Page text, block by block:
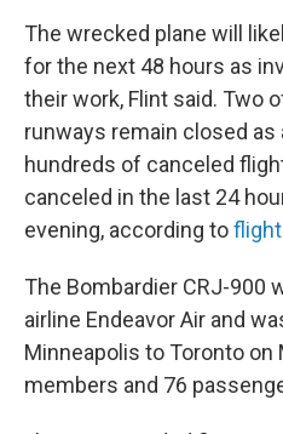
The wrecked plane will
for the next 48 hours as
their work, Flint said. Two
runways remain closed as
hundreds of canceled
canceled in the last 24
evening, according to
The Bombardier CRJ-900
airline Endeavor Air and
Minneapolis to Toronto on
members and 76